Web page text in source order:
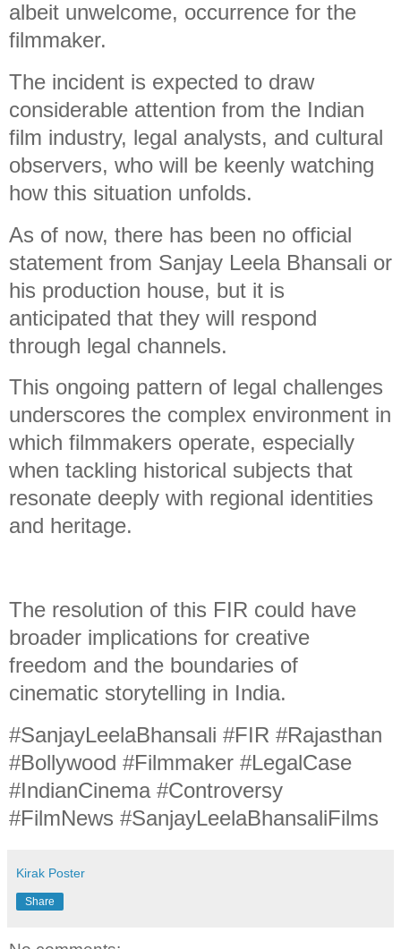
albeit unwelcome, occurrence for the
filmmaker.
The incident is expected to draw
considerable attention from the Indian
film industry, legal analysts, and cultural
observers, who will be keenly watching
how this situation unfolds.
As of now, there has been no official
statement from Sanjay Leela Bhansali or
his production house, but it is
anticipated that they will respond
through legal channels.
This ongoing pattern of legal challenges
underscores the complex environment in
which filmmakers operate, especially
when tackling historical subjects that
resonate deeply with regional identities
and heritage.
The resolution of this FIR could have
broader implications for creative
freedom and the boundaries of
cinematic storytelling in India.
#SanjayLeelaBhansali #FIR #Rajasthan
#Bollywood #Filmmaker #LegalCase
#IndianCinema #Controversy
#FilmNews #SanjayLeelaBhansaliFilms
Kirak Poster
Share